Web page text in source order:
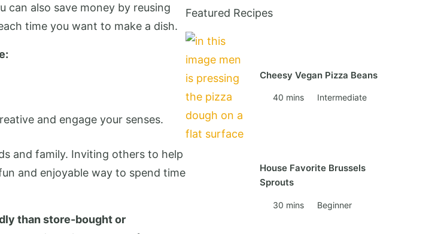
can also save money by reusing
time you want to make a dish.
and engage your senses.
and family. Inviting others to help
and enjoyable way to spend time
than store-bought or
Featured Recipes
Cheesy Vegan Pizza Beans
40 mins Intermediate
House Favorite Brussels
Sprouts
30 mins Beginner